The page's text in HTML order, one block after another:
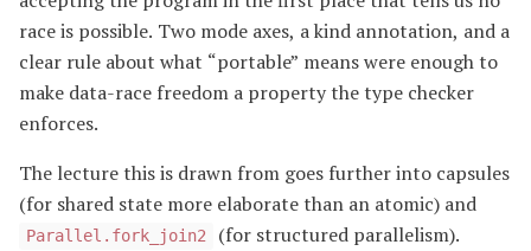
race is possible. Two mode axes, a kind annotation, and a
clear rule about what “portable” means were enough to
make data-race freedom a property the type checker
enforces.
The lecture this is drawn from goes further into capsules
(for shared state more elaborate than an atomic) and
Parallel.fork_join2
(for structured parallelism).